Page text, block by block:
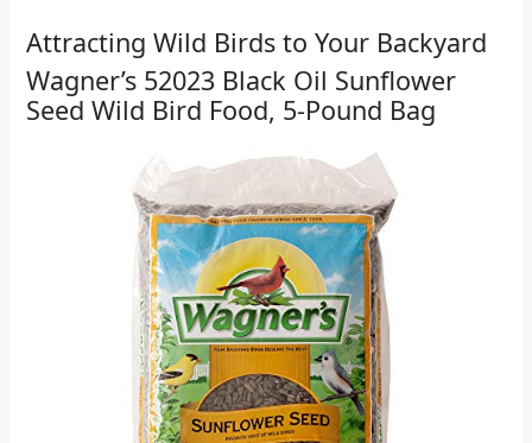
Attracting Wild Birds to Your Backyard
Wagner’s 52023 Black Oil Sunflower
Seed Wild Bird Food, 5-Pound Bag